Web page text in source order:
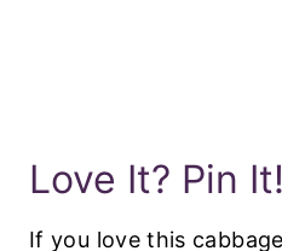
Love It? Pin It!
If you love this